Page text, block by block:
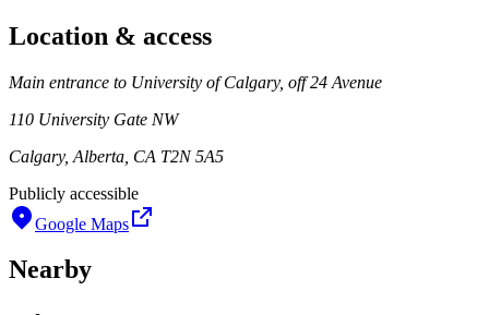
Location & access
Main entrance to University of Calgary, off 24 Avenue
110 University Gate NW
Calgary, Alberta, CA T2N 5A5
Publicly accessible
Google Maps
Nearby